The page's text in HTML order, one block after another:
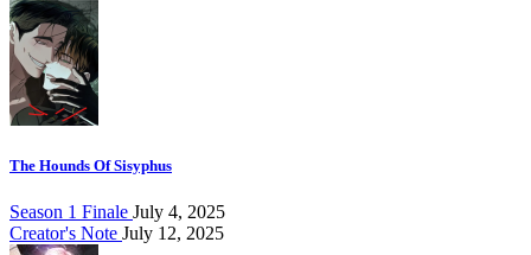
The Hounds Of Sisyphus
Season 1 Finale July 4, 2025
Creator's Note July 12, 2025